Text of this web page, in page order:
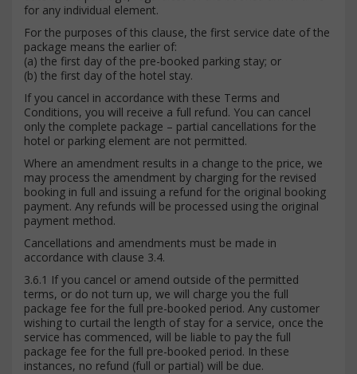
for any individual element.
For the purposes of this clause, the first service date of the
package means the earlier of:
(a) the first day of the pre-booked parking stay; or
(b) the first day of the hotel stay.
If you cancel in accordance with these Terms and
Conditions, you will receive a full refund. You can cancel
only the complete package – partial cancellations for the
hotel or parking element are not permitted.
Where an amendment results in a change to the price, we
may process the amendment by charging for the revised
booking in full and issuing a refund for the original booking
payment. Any refunds will be processed using the original
payment method.
Cancellations and amendments must be made in
accordance with clause 3.4.
3.6.1 If you cancel or amend outside of the permitted
terms, or do not turn up, we will charge you the full
package fee for the full pre-booked period. Any customer
wishing to curtail the length of stay for a service, once the
service has commenced, will be liable to pay the full
package fee for the full pre-booked period. In these
instances, no refund (full or partial) will be due.